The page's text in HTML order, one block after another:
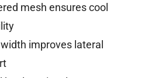
mesh ensures cool
improves lateral